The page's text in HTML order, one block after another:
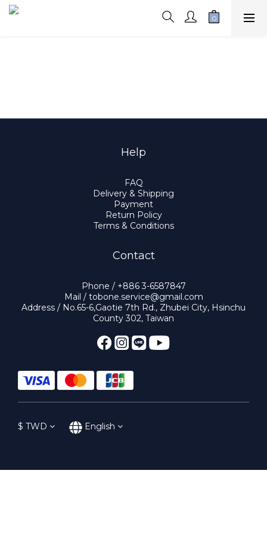
Help
FAQ
Delivery & Shipping
Payment
Return Policy
Terms & Conditions
Contact
Phone / +886 3-6587847
Mail / tobone.service@gmail.com
Address / No.65-6,Gaotie 7th Rd., Zhubei City, Hsinchu
County 302, Taiwan
$ TWD English